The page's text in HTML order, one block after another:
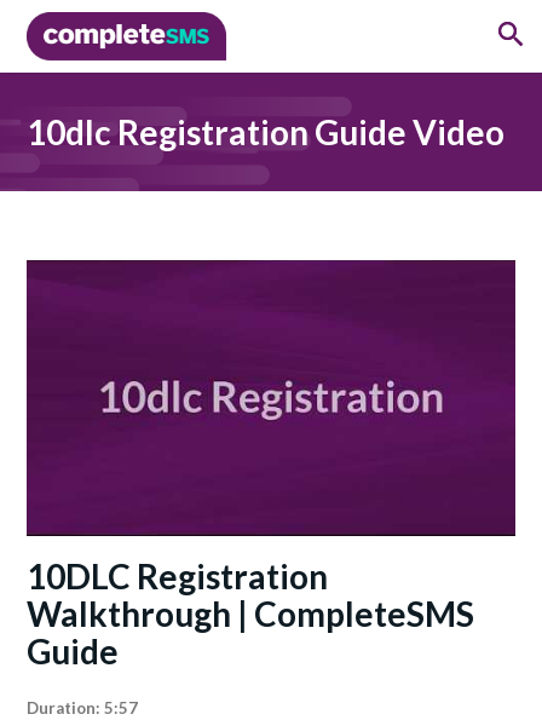
10dlc Registration Guide Video
10DLC Registration
Walkthrough | CompleteSMS
Guide
Duration: 5:57